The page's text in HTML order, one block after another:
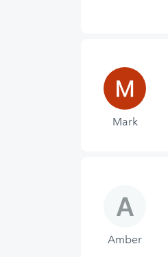
Mark
Amber